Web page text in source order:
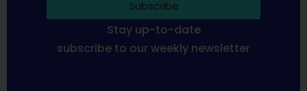
Subscribe
Stay up-to-date
subscribe to our weekly newsletter